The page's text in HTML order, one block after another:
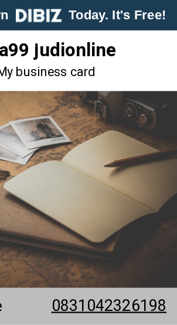
Today. It's Free!
judionline
business card
0831042326198